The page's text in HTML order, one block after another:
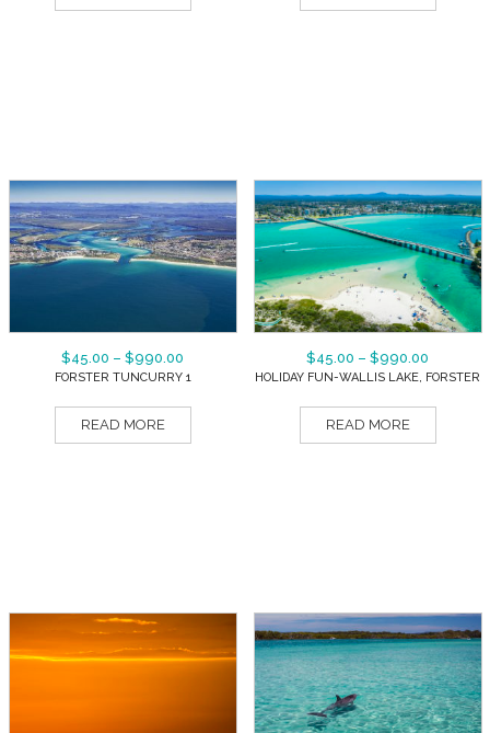
$45.00 – $990.00
FORSTER TUNCURRY 1
READ MORE
$45.00 – $990.00
HOLIDAY FUN-WALLIS LAKE, FORSTER
READ MORE